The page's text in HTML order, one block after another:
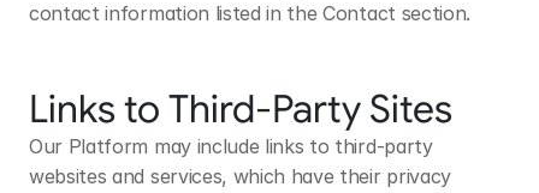
contact information listed in the Contact section.
Links to Third-Party Sites
Our Platform may include links to third-party
websites and services, which have their privacy